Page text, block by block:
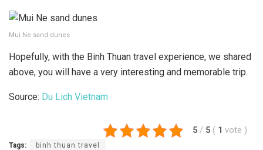
Mui Ne sand dunes
Hopefully, with the Binh Thuan travel experience, we shared
above, you will have a very interesting and memorable trip.
Source: Du Lich Vietnam
5 / 5 ( 1 vote )
Tags: binh thuan travel